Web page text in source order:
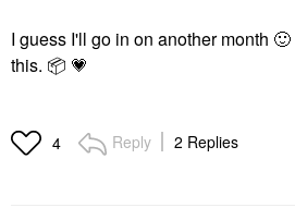
I guess I'll go in on another month 🙂
this. 📦 💗
4 Reply 2 Replies